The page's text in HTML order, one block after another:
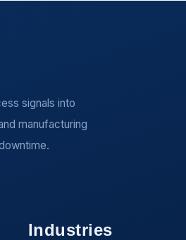
signals into
manufacturing
Industries